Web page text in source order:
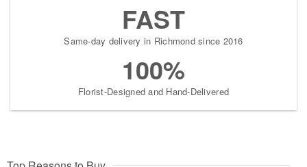
FAST
Same-day delivery in Richmond since 2016
100%
Florist-Designed and Hand-Delivered